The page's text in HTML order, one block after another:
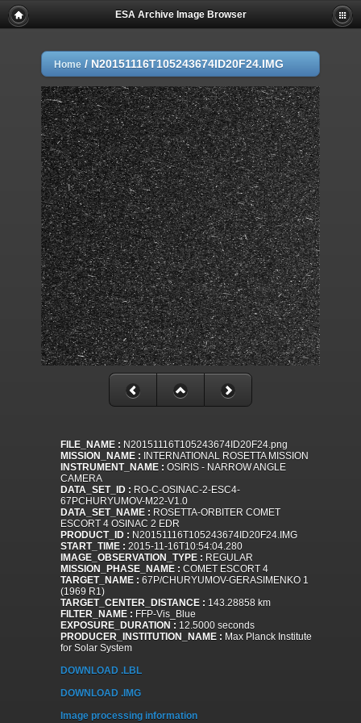
ESA Archive Image Browser
Home / N20151116T105243674ID20F24.IMG
FILE_NAME : N20151116T105243674ID20F24.png
MISSION_NAME : INTERNATIONAL ROSETTA MISSION
INSTRUMENT_NAME : OSIRIS - NARROW ANGLE
CAMERA
DATA_SET_ID : RO-C-OSINAC-2-ESC4-
67PCHURYUMOV-M22-V1.0
DATA_SET_NAME : ROSETTA-ORBITER COMET
ESCORT 4 OSINAC 2 EDR
PRODUCT_ID : N20151116T105243674ID20F24.IMG
START_TIME : 2015-11-16T10:54:04.280
IMAGE_OBSERVATION_TYPE : REGULAR
MISSION_PHASE_NAME : COMET ESCORT 4
TARGET_NAME : 67P/CHURYUMOV-GERASIMENKO 1
(1969 R1)
TARGET_CENTER_DISTANCE : 143.28858 km
FILTER_NAME : FFP-Vis_Blue
EXPOSURE_DURATION : 12.5000 seconds
PRODUCER_INSTITUTION_NAME : Max Planck Institute
for Solar System
DOWNLOAD .LBL
DOWNLOAD .IMG
Image processing information